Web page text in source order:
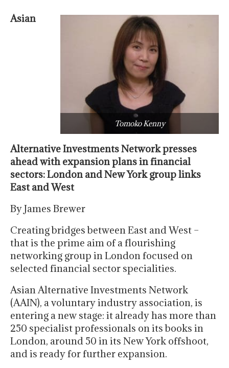
Tomoko Kenny
Asian
Alternative Investments Network presses
ahead with expansion plans in financial
sectors: London and New York group links
East and West
By James Brewer
Creating bridges between East and West –
that is the prime aim of a flourishing
networking group in London focused on
selected financial sector specialities.
Asian Alternative Investments Network
(AAIN), a voluntary industry association, is
entering a new stage: it already has more than
250 specialist professionals on its books in
London, around 50 in its New York offshoot,
and is ready for further expansion.